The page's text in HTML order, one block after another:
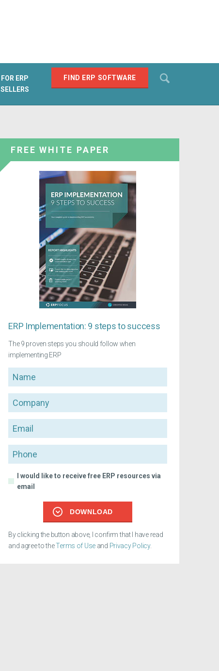
FIND ERP SOFTWARE
FOR ERP
SELLERS
FREE WHITE PAPER
ERP Implementation: 9 steps to success
The 9 proven steps you should follow when
implementing ERP
Name
Company
Email
Phone
I would like to receive free ERP resources via
email
DOWNLOAD
By clicking the button above, I confirm that I have read
and agree to theTerms of Useand Privacy Policy.